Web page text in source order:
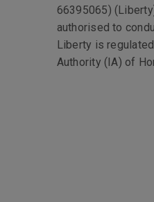
66395065)
authorised to
Liberty is
Authority (IA) of